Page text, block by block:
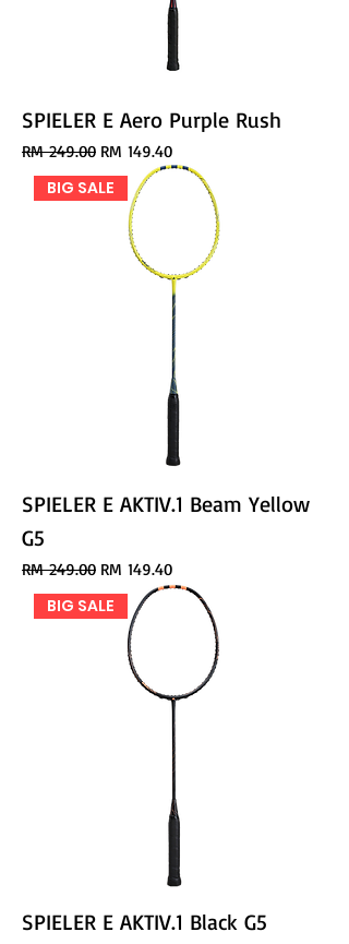
SPIELER E Aero Purple Rush
Regular Price
RM 249.00 Sale Price
RM 149.40
BIG SALE
SPIELER E AKTIV.1 Beam Yellow
G5
Regular Price
RM 249.00 Sale Price
RM 149.40
BIG SALE
SPIELER E AKTIV.1 Black G5